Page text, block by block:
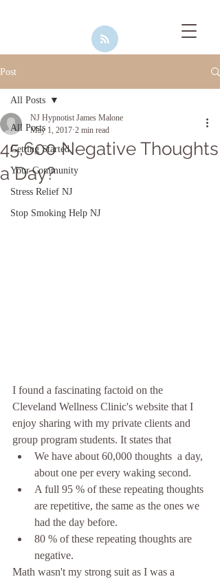
Post
All Posts
Getting Started
Your Community
Stress Relief NJ
Stop Smoking Help NJ
All Posts
45,600 Negative Thoughts
a Day?
NJ Hypnotist James Malone
May 1, 2017 2 min read
I found a fascinating factoid on the
Cleveland Wellness Clinic's website that I
enjoy sharing with my private clients and
group program students. It states that
We have about 60,000 thoughts  a day,
about one per every waking second.
A full 95 % of these repeating thoughts
are repetitive, the same as the ones we
had the day before.
80 % of these repeating thoughts are
negative.
Math wasn't my strong suit as I was a